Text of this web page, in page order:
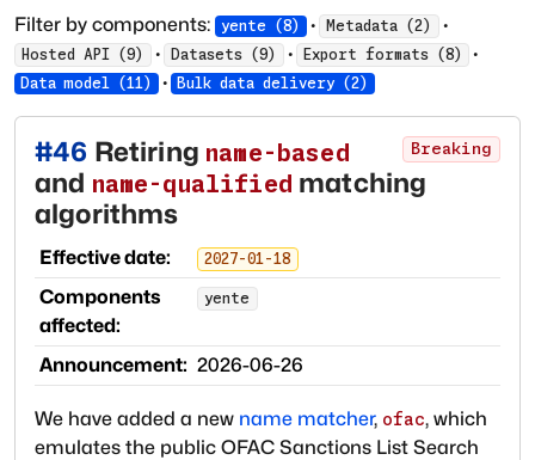
Filter by components: yente (8) · Metadata (2 ) ·
Hosted API (9) · Datasets (9) · Export formats(8) ·
Data model (11 ) · Bulk data delivery (2 )
#46 Breaking
Retiring name-based
and name-qualified matching
algorithms
Effective date: 2027-01-18
Components
affected:
yente
Announcement: 2026-06-26
We have added a new name matcher, ofac, which
emulates the public OFAC Sanctions List Search